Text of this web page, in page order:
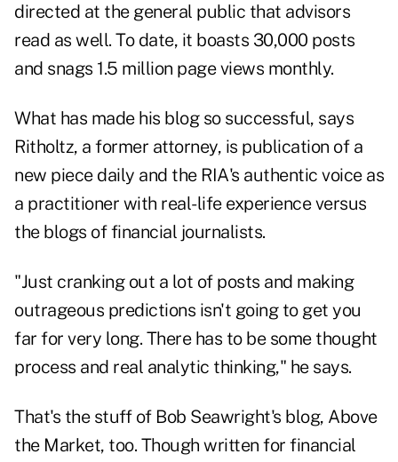
directed at the general public that advisors
read as well. To date, it boasts 30,000 posts
and snags 1.5 million page views monthly.
What has made his blog so successful, says
Ritholtz, a former attorney, is publication of a
new piece daily and the RIA's authentic voice as
a practitioner with real-life experience versus
the blogs of financial journalists.
"Just cranking out a lot of posts and making
outrageous predictions isn't going to get you
far for very long. There has to be some thought
process and real analytic thinking," he says.
That's the stuff of Bob Seawright's blog, Above
the Market, too. Though written for financial